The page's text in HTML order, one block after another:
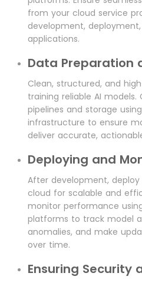
from your cloud service
development,
applications.
Data Preparation
Clean, structured, and
training reliable AI models.
pipelines and storage
infrastructure to ensure
deliver accurate,
Deploying and
After development,
cloud for scalable and
monitor performance
platforms to track model
anomalies, and make
over time.
Ensuring Security